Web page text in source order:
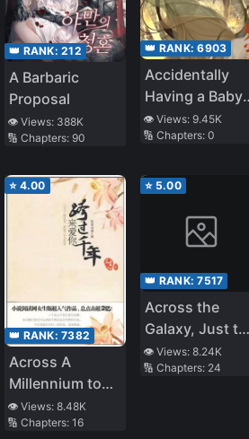
👑 RANK: 212
A Barbaric
Proposal
👁️ Views: 388K
🔢 Chapters: 90
👑 RANK:6903
Accidentally
Having a Baby
with the Enemy
Prince
👁️ Views:9.45K
🔢 Chapters:0
⭐ 4.00
👑 RANK: 7382
Across A
Millennium to
Love You
👁️ Views: 8.48K
🔢 Chapters: 16
⭐ 5.00
👑 RANK:7517
Across the
Galaxy, Just to
See You
👁️ Views:8.24K
🔢 Chapters: 24